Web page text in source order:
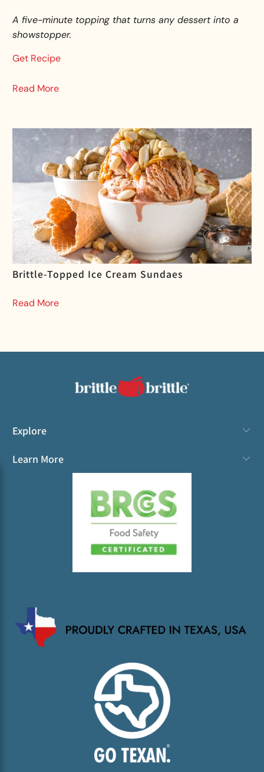
A five-minute topping that turns any dessert into a
showstopper.
Get Recipe
Read More
Brittle-Topped Ice Cream Sundaes
Read More
Explore
Learn More